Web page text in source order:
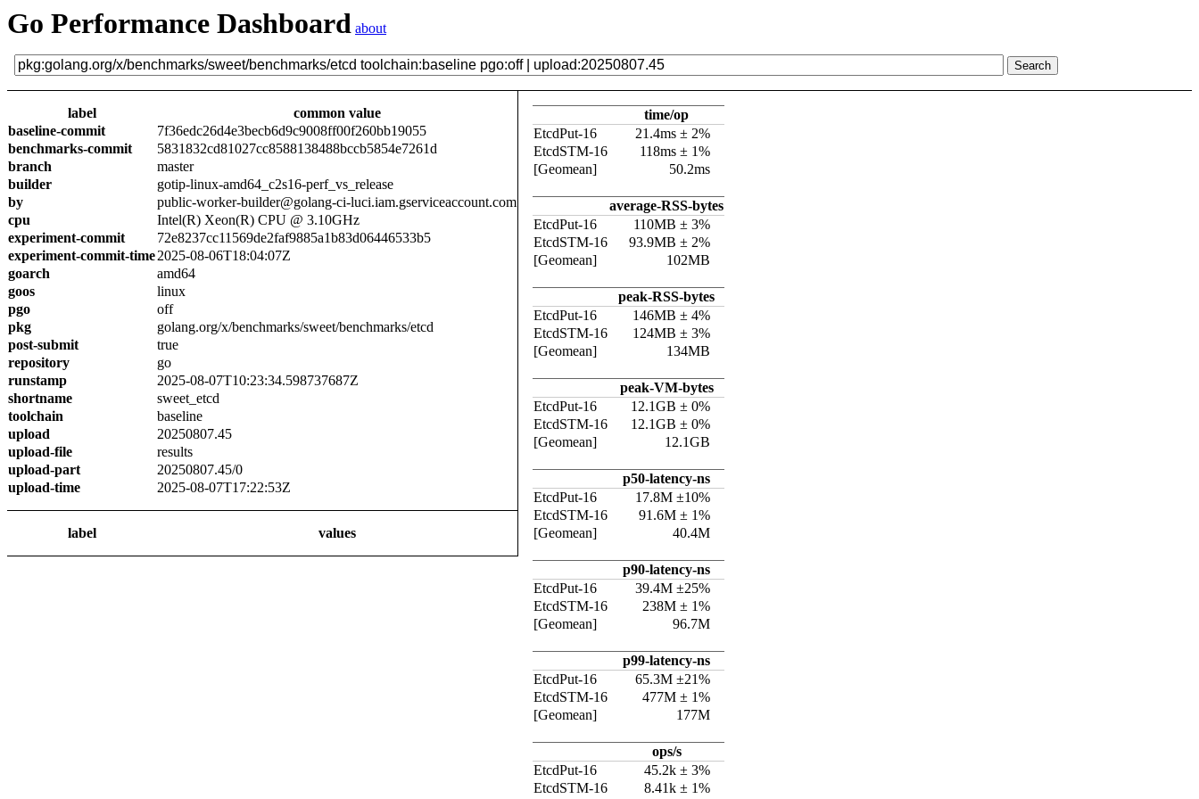
Go Performance Dashboard about
label
common value
baseline-commit
7f36edc26d4e3becb6d9c9008ff00f260bb19055
benchmarks-commit
5831832cd81027cc8588138488bccb5854e7261d
branch
master
builder
gotip-linux-amd64_c2s16-perf_vs_release
by
public-worker-builder@golang-ci-luci.iam.gserviceaccount.com
cpu
Intel(R) Xeon(R) CPU @ 3.10GHz
experiment-commit
72e8237cc11569de2faf9885a1b83d06446533b5
experiment-commit-time2025-08-06T18:04:07Z
goarch
amd64
goos
linux
pgo
off
pkg
golang.org/x/benchmarks/sweet/benchmarks/etcd
post-submit
true
repository
go
runstamp
2025-08-07T10:23:34.598737687Z
shortname
sweet_etcd
toolchain
baseline
upload
20250807.45
upload-file
results
upload-part
20250807.45/0
upload-time
2025-08-07T17:22:53Z
label values
time/op
EtcdPut-16
21.4ms ± 2%
EtcdSTM-16
118ms ± 1%
[Geomean]
50.2ms
average-RSS-bytes
EtcdPut-16
110MB ± 3%
EtcdSTM-16
93.9MB ± 2%
[Geomean]
102MB
peak-RSS-bytes
EtcdPut-16
146MB ± 4%
EtcdSTM-16
124MB ± 3%
[Geomean]
134MB
peak-VM-bytes
EtcdPut-16
12.1GB ± 0%
EtcdSTM-16
12.1GB ± 0%
[Geomean]
12.1GB
p50-latency-ns
EtcdPut-16
17.8M ±10%
EtcdSTM-16
91.6M ± 1%
[Geomean]
40.4M
p90-latency-ns
EtcdPut-16
39.4M ±25%
EtcdSTM-16
238M ± 1%
[Geomean]
96.7M
p99-latency-ns
EtcdPut-16
65.3M ±21%
EtcdSTM-16
477M ± 1%
[Geomean]
177M
ops/s
EtcdPut-16
45.2k ± 3%
EtcdSTM-16
8.41k ± 1%